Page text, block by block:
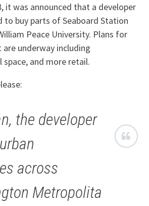
it was announced that a developer
to buy parts of Seaboard Station
Peace University. Plans for
underway including
and more retail.
the developer
across
Metropolita